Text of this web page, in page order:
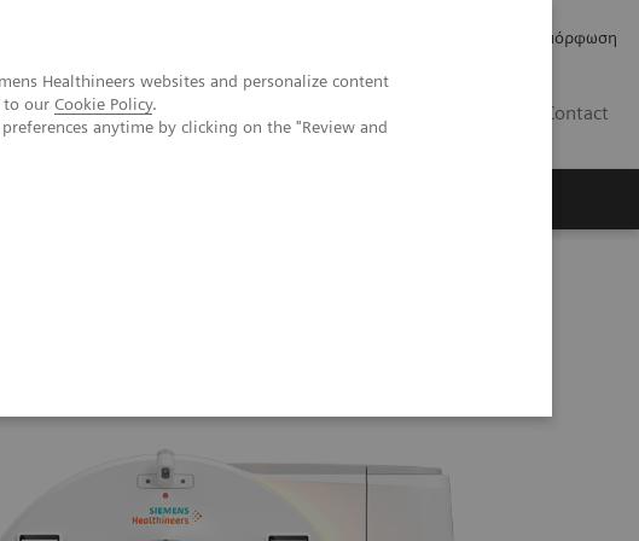
Healthineers websites and personalize content
to our Cookie Policy.
anytime by clicking on the "Review and
Κανονιστική Συμμόρφωση
Contact